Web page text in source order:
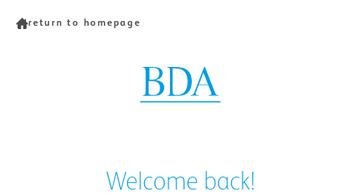
Welcome back!
return to homepage